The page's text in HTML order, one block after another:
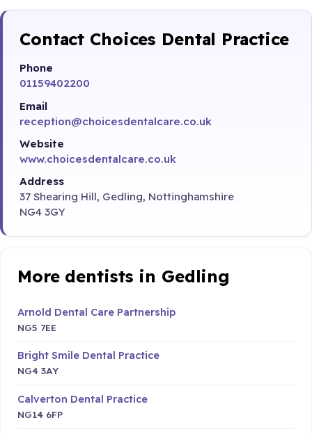
Contact Choices Dental Practice
Phone
01159402200
Email
reception@choicesdentalcare.co.uk
Website
www.choicesdentalcare.co.uk
Address
37 Shearing Hill, Gedling, Nottinghamshire
NG4 3GY
More dentists in Gedling
Arnold Dental Care Partnership
NG5 7EE
Bright Smile Dental Practice
NG4 3AY
Calverton Dental Practice
NG14 6FP